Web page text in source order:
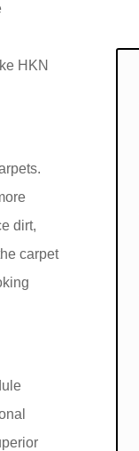
HKN
dirt,
carpet